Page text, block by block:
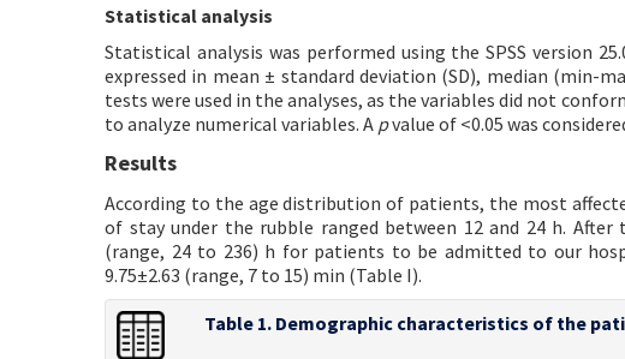
Statistical analysis
Statistical analysis was performed using the SPSS version
expressed in mean ± standard deviation (SD), median (min-
tests were used in the analyses, as the variables did not
to analyze numerical variables. A pvalue of <0.05 was
Results
According to the age distribution of patients, the most
of stay under the rubble ranged between 12 and 24 h.
(range, 24 to 236) h for patients to be admitted to our
9.75±2.63 (range, 7 to 15) min (Table I).
Table 1. Demographic characteristics of the